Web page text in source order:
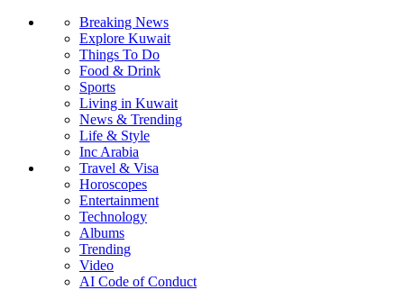
Breaking News
Explore Kuwait
Things To Do
Food & Drink
Sports
Living in Kuwait
News & Trending
Life & Style
Inc Arabia
Travel & Visa
Horoscopes
Entertainment
Technology
Albums
Trending
Video
AI Code of Conduct